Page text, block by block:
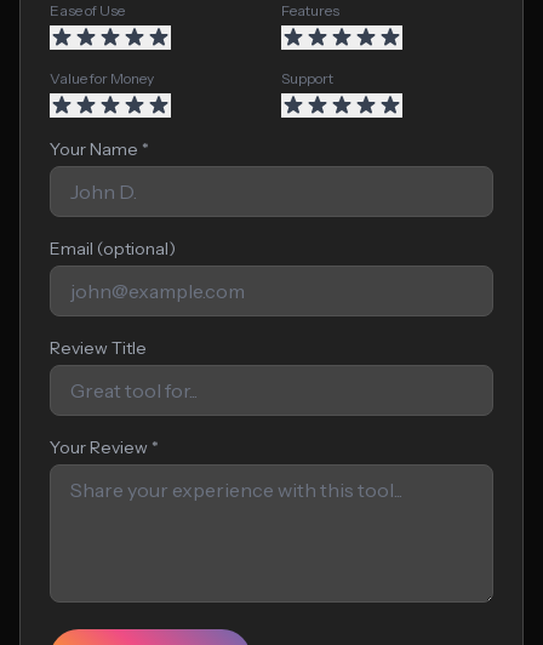
Ease of Use Features
Value for Money Support
Your Name *
Email (optional)
Review Title
Your Review *